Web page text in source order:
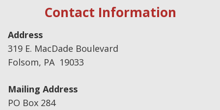
Contact Information
Address
319 E. MacDade Boulevard
Folsom, PA 19033
Mailing Address
PO Box 284